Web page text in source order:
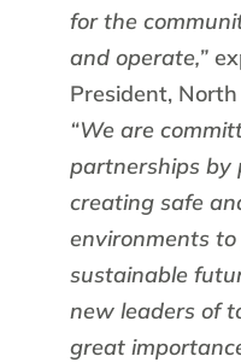
for the
and operate,”
President,
“We are
partnerships by
creating safe
environments
sustainable
new leaders of
great